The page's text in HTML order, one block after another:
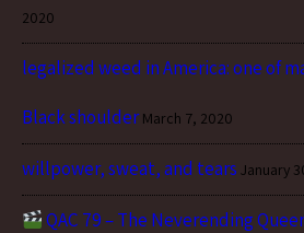
2020
legalized weed in America: one of
Black shoulder March 7, 2020
willpower, sweat, and tears January
QAC 79 – The Neverending